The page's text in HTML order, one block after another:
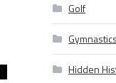
Golf
Gymnastics
Hidden